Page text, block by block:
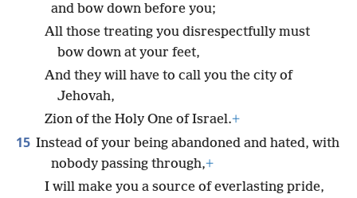
and bow down before you;
All those treating you disrespectfully must
bow down at your feet,
And they will have to call you the city of
Jehovah,
Zion of the Holy One of Israel.+
15 Instead of your being abandoned and hated, with
nobody passing through,+
I will make you a source of everlasting pride,